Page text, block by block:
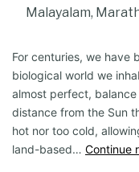
Malayalam,
For centuries, we have
biological world we
almost perfect,
distance from the Sun
hot nor too cold,
land-based… Continue